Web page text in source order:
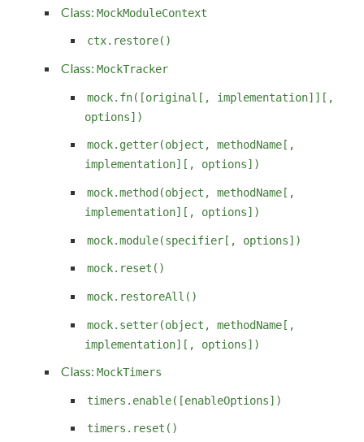
Class: MockModuleContext
ctx.restore()
Class: MockTracker
mock.fn([original[, implementation]][,
options])
mock.getter(object, methodName[,
implementation][, options])
mock.method(object, methodName[,
implementation][, options])
mock.module(specifier[, options])
mock.reset()
mock.restoreAll()
mock.setter(object, methodName[,
implementation][, options])
Class: MockTimers
timers.enable([enableOptions])
timers.reset()